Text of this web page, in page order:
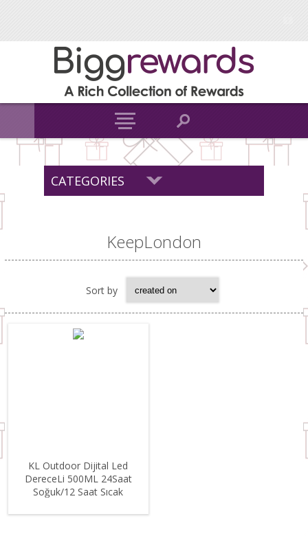
CATEGORIES
KeepLondon
Sort by
KL Outdoor Dijital Led
DereceLi 500ML 24Saat
Soğuk/12 Saat Sıcak
Black